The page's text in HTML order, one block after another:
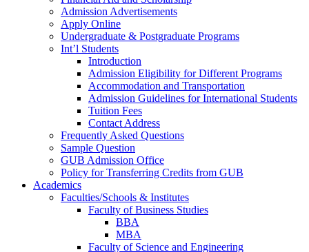
Admission Advertisements
Apply Online
Undergraduate & Postgraduate Programs
Int’l Students
Introduction
Admission Eligibility for Different Programs
Accommodation and Transportation
Admission Guidelines for International Students
Tuition Fees
Contact Address
Frequently Asked Questions
Sample Question
GUB Admission Office
Policy for Transferring Credits from GUB
Academics
Faculties/Schools & Institutes
Faculty of Business Studies
BBA
MBA
Faculty of Science and Engineering